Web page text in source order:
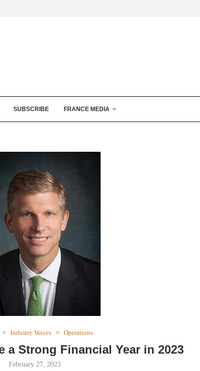
SUBSCRIBE FRANCE MEDIA
Industry Voices Operations
a Strong Financial Year in 2023
February 27, 2023
Expectations of the Next...